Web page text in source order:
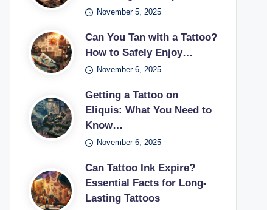
November 5, 2025
Can You Tan with a Tattoo?
How to Safely Enjoy…
November 6, 2025
Getting a Tattoo on
Eliquis: What You Need to
Know…
November 6, 2025
Can Tattoo Ink Expire?
Essential Facts for Long-
Lasting Tattoos